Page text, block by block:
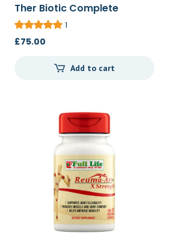
Ther Biotic Complete
Powder 64g
1
£75.00
Add to cart